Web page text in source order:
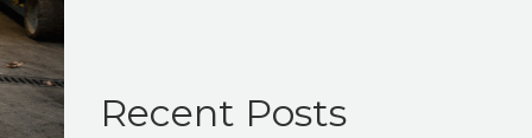
Recent Posts